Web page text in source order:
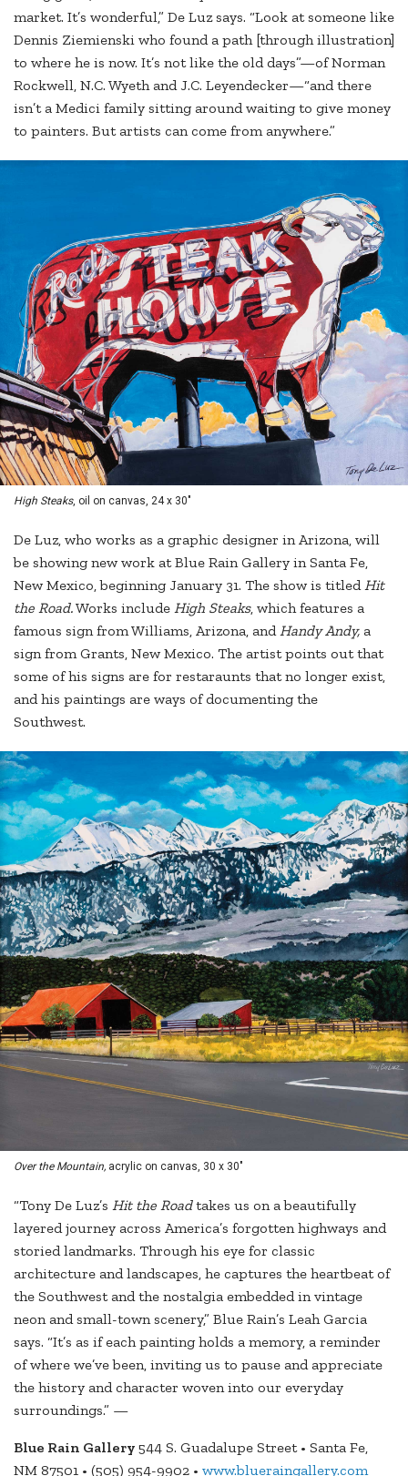
market. It’s wonderful,” De Luz says. “Look at someone like
Dennis Ziemienski who found a path [through illustration]
to where he is now. It’s not like the old days”—of Norman
Rockwell, N.C. Wyeth and J.C. Leyendecker—“and there
isn’t a Medici family sitting around waiting to give money
to painters. But artists can come from anywhere.”
High Steaks, oil on canvas, 24 x 30"
De Luz, who works as a graphic designer in Arizona, will
be showing new work at Blue Rain Gallery in Santa Fe,
New Mexico, beginning January 31. The show is titledHit
the Road.Works include High Steaks, which features a
famous sign from Williams, Arizona, andHandy Andy, a
sign from Grants, New Mexico. The artist points out that
some of his signs are for restaraunts that no longer exist,
and his paintings are ways of documenting the
Southwest.
Over the Mountain, acrylic on canvas, 30 x 30"
“Tony De Luz’s Hit the Roadtakes us on a beautifully
layered journey across America’s forgotten highways and
storied landmarks. Through his eye for classic
architecture and landscapes, he captures the heartbeat of
the Southwest and the nostalgia embedded in vintage
neon and small-town scenery,” Blue Rain’s Leah Garcia
says. “It’s as if each painting holds a memory, a reminder
of where we’ve been, inviting us to pause and appreciate
the history and character woven into our everyday
surroundings.” —
Blue Rain Gallery 544 S. Guadalupe Street • Santa Fe,
NM 87501 • (505) 954-9902 • www.blueraingallery.com